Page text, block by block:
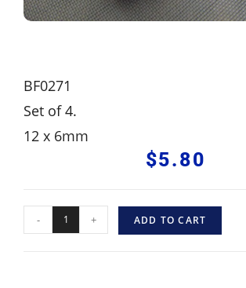
BF0271
Set of 4.
12 x 6mm
$5.80
- + ADD TO CART